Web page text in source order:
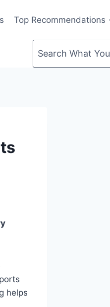
Top Recommendations
Search What
helps